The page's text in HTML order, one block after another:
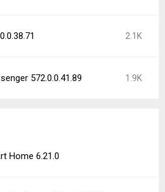
2.1K
572.0.0.41.89 1.9K
Home 6.21.0